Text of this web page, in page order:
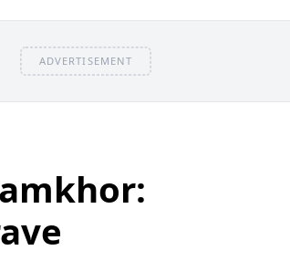
ADVERTISEMENT